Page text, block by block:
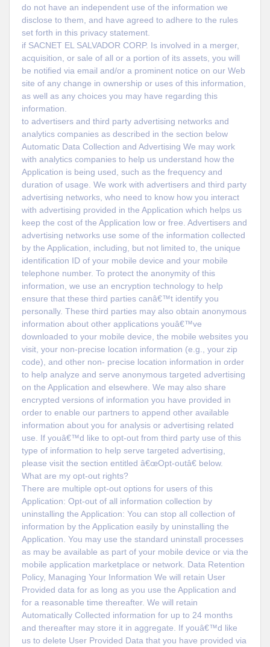
do not have an independent use of the information we
disclose to them, and have agreed to adhere to the rules
set forth in this privacy statement.
if SACNET EL SALVADOR CORP. Is involved in a merger,
acquisition, or sale of all or a portion of its assets, you will
be notified via email and/or a prominent notice on our Web
site of any change in ownership or uses of this information,
as well as any choices you may have regarding this
information.
to advertisers and third party advertising networks and
analytics companies as described in the section below
Automatic Data Collection and Advertising We may work
with analytics companies to help us understand how the
Application is being used, such as the frequency and
duration of usage. We work with advertisers and third party
advertising networks, who need to know how you interact
with advertising provided in the Application which helps us
keep the cost of the Application low or free. Advertisers and
advertising networks use some of the information collected
by the Application, including, but not limited to, the unique
identification ID of your mobile device and your mobile
telephone number. To protect the anonymity of this
information, we use an encryption technology to help
ensure that these third parties canâ€™t identify you
personally. These third parties may also obtain anonymous
information about other applications youâ€™ve
downloaded to your mobile device, the mobile websites you
visit, your non-precise location information (e.g., your zip
code), and other non- precise location information in order
to help analyze and serve anonymous targeted advertising
on the Application and elsewhere. We may also share
encrypted versions of information you have provided in
order to enable our partners to append other available
information about you for analysis or advertising related
use. If youâ€™d like to opt-out from third party use of this
type of information to help serve targeted advertising,
please visit the section entitled â€œOpt-outâ€ below.
What are my opt-out rights?
There are multiple opt-out options for users of this
Application: Opt-out of all information collection by
uninstalling the Application: You can stop all collection of
information by the Application easily by uninstalling the
Application. You may use the standard uninstall processes
as may be available as part of your mobile device or via the
mobile application marketplace or network. Data Retention
Policy, Managing Your Information We will retain User
Provided data for as long as you use the Application and
for a reasonable time thereafter. We will retain
Automatically Collected information for up to 24 months
and thereafter may store it in aggregate. If youâ€™d like
us to delete User Provided Data that you have provided via